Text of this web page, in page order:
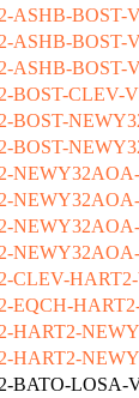
ASHB-BOST-
ASHB-BOST-
ASHB-BOST-
BOST-CLEV-
BOST-
BOST-
CLEV-
EQCH-
HART2-
HART2-
BATO-LOSA-